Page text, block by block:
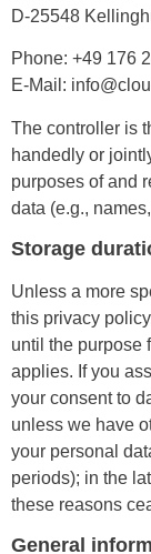
D-25548
Phone: +49 176
E-Mail:
The controller is
handedly or
purposes of and
data (e.g.,
Storage
Unless a more
this privacy
until the purpose
applies. If you
your consent to
unless we have
your personal
periods); in the
these reasons
General